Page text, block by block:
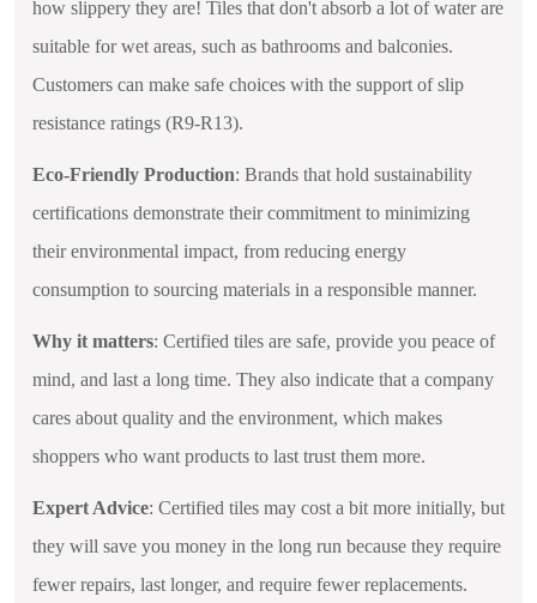
how slippery they are! Tiles that don't absorb a lot of water are
suitable for wet areas, such as bathrooms and balconies.
Customers can make safe choices with the support of slip
resistance ratings (R9-R13).
Eco-Friendly Production: Brands that hold sustainability
certifications demonstrate their commitment to minimizing
their environmental impact, from reducing energy
consumption to sourcing materials in a responsible manner.
Why it matters: Certified tiles are safe, provide you peace of
mind, and last a long time. They also indicate that a company
cares about quality and the environment, which makes
shoppers who want products to last trust them more.
Expert Advice: Certified tiles may cost a bit more initially, but
they will save you money in the long run because they require
fewer repairs, last longer, and require fewer replacements.